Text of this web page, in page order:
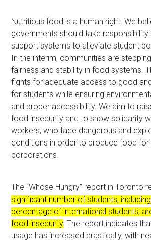
Nutritious food is a human right. We
governments should take
support systems to alleviate student
In the interim, communities are
fairness and stability in food systems.
fights for adequate access to good
for students while ensuring
and proper accessibility. We aim to
food insecurity and to show solidarity
workers, who face dangerous and
conditions in order to produce food
corporations.
The “Whose Hungry” report in Toronto
significant number of students,
percentage of international students,
food insecurity. The report indicates
usage has increased drastically, with